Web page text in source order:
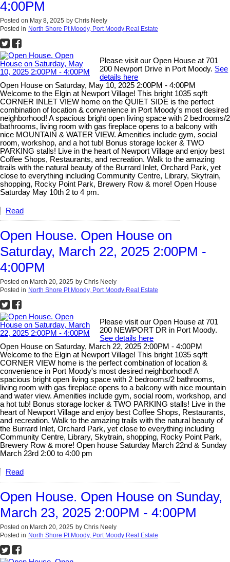
4:00PM
Posted on May 8, 2025 by Chris Neely
Posted in North Shore Pt Moody, Port Moody Real Estate
Please visit our Open House at 701
200 Newport Drive in Port Moody. See
details here
Open House on Saturday, May 10, 2025 2:00PM - 4:00PM
Welcome to the Elgin at Newport Village! This bright 1035 sq/ft
CORNER INLET VIEW home on the QUIET SIDE is the perfect
combination of location & convenience in Port Moody's most desired
neighborhood! A spacious bright open living space with 2 bedrooms/2
bathrooms, living room with gas fireplace opens to a balcony with
nice MOUNTAIN & WATER VIEW. Amenities include gym, social
room, workshop, and a hot tub! Bonus storage locker & TWO
PARKING stalls! Live in the heart of Newport Village and enjoy best
Coffee Shops, Restaurants, and recreation. Walk to the amazing
trails with the natural beauty of the Burrard Inlet, Orchard Park, yet
close to everything including Community Centre, Library, Skytrain,
shopping, Rocky Point Park, Brewery Row & more! Open House
Saturday May 10th 2 to 4 pm.
Read
Open House. Open House on
Saturday, March 22, 2025 2:00PM -
4:00PM
Posted on March 20, 2025 by Chris Neely
Posted in North Shore Pt Moody, Port Moody Real Estate
Please visit our Open House at 701
200 NEWPORT DR in Port Moody.
See details here
Open House on Saturday, March 22, 2025 2:00PM - 4:00PM
Welcome to the Elgin at Newport Village! This bright 1035 sq/ft
CORNER VIEW home is the perfect combination of location &
convenience in Port Moody's most desired neighborhood! A
spacious bright open living space with 2 bedrooms/2 bathrooms,
living room with gas fireplace opens to a balcony with nice mountain
and water view. Amenities include gym, social room, workshop, and
a hot tub! Bonus storage locker & TWO PARKING stalls! Live in the
heart of Newport Village and enjoy best Coffee Shops, Restaurants,
and recreation. Walk to the amazing trails with the natural beauty of
the Burrard Inlet, Orchard Park, yet close to everything including
Community Centre, Library, Skytrain, shopping, Rocky Point Park,
Brewery Row & more! Open house Saturday March 22nd & Sunday
March 23rd 2:00 to 4:00 pm
Read
Open House. Open House on Sunday,
March 23, 2025 2:00PM - 4:00PM
Posted on March 20, 2025 by Chris Neely
Posted in North Shore Pt Moody, Port Moody Real Estate